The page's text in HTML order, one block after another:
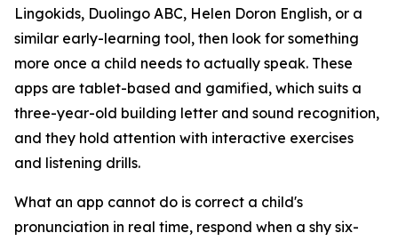
Lingokids, Duolingo ABC, Helen Doron English, or a
similar early-learning tool, then look for something
more once a child needs to actually speak. These
apps are tablet-based and gamified, which suits a
three-year-old building letter and sound recognition,
and they hold attention with interactive exercises
and listening drills.
What an app cannot do is correct a child's
pronunciation in real time, respond when a shy six-